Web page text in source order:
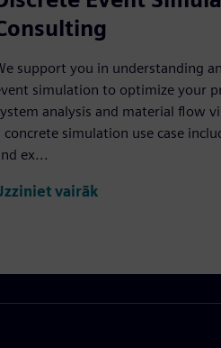
support you in understanding
simulation to optimize your
analysis and material flow
concrete simulation use case
ex...
vairāk